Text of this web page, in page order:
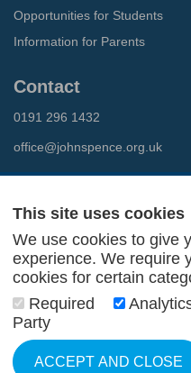
Opportunities for Students
Information for Parents
Contact
0191 296 1432
office@johnspence.org.uk
Terms and Conditions
Privacy Policy
Web Design Newcastle
This site uses cookies
We use cookies to give
experience. We require
cookies for certain
Required
Party
ACCEPT AND CLOSE